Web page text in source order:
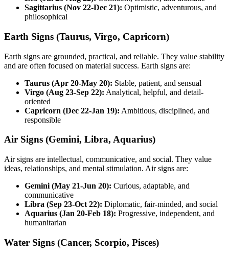
Sagittarius (Nov 22-Dec 21): Optimistic, adventurous, and
philosophical
Earth Signs (Taurus, Virgo, Capricorn)
Earth signs are grounded, practical, and reliable. They value stability
and are often focused on material success. Earth signs are:
Taurus (Apr 20-May 20): Stable, patient, and sensual
Virgo (Aug 23-Sep 22): Analytical, helpful, and detail-
oriented
Capricorn (Dec 22-Jan 19): Ambitious, disciplined, and
responsible
Air Signs (Gemini, Libra, Aquarius)
Air signs are intellectual, communicative, and social. They value
ideas, relationships, and mental stimulation. Air signs are:
Gemini (May 21-Jun 20): Curious, adaptable, and
communicative
Libra (Sep 23-Oct 22): Diplomatic, fair-minded, and social
Aquarius (Jan 20-Feb 18): Progressive, independent, and
humanitarian
Water Signs (Cancer, Scorpio, Pisces)